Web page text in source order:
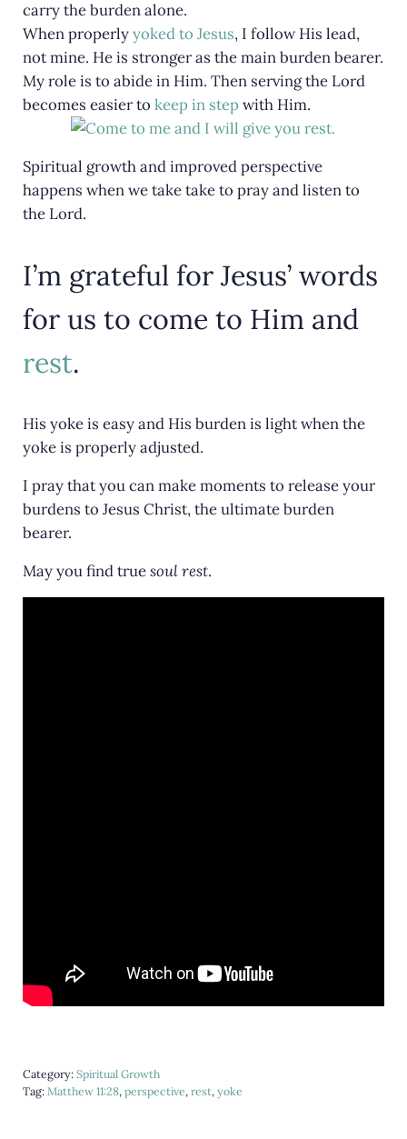
carry the burden alone.
When properlyyoked to Jesus, I follow His lead,
not mine. He is stronger as the main burden bearer.
My role is to abide in Him. Then serving the Lord
becomes easier to keep in stepwith Him.
Spiritual growth and improved perspective
happens when we take take to pray and listen to
the Lord.
I’m grateful for Jesus’ words
for us to come to Him and
rest.
His yoke is easy and His burden is light when the
yoke is properly adjusted.
I pray that you can make moments to release your
burdens to Jesus Christ, the ultimate burden
bearer.
May you find truesoul rest.
Category: Spiritual Growth
Tag: Matthew 11:28, perspective, rest, yoke